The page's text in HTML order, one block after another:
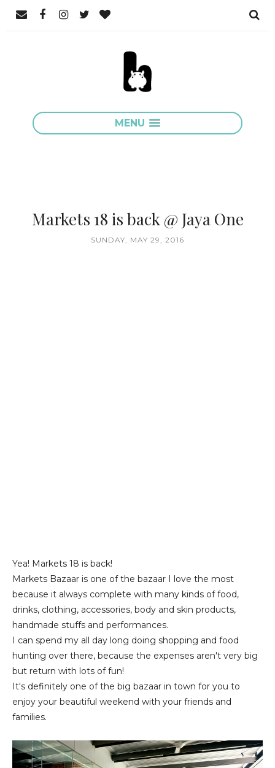
MENU
Markets 18 is back @ Jaya One
SUNDAY, MAY 29, 2016
Yea! Markets 18 is back!
Markets Bazaar is one of the bazaar I love the most
because it always complete with many kinds of food,
drinks, clothing, accessories, body and skin products,
handmade stuffs and performances.
I can spend my all day long doing shopping and food
hunting over there, because the expenses aren't very big
but return with lots of fun!
It's definitely one of the big bazaar in town for you to
enjoy your beautiful weekend with your friends and
families.